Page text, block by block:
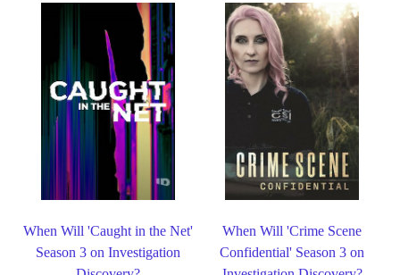
When Will 'Caught in the Net'
Season 3 on Investigation
When Will 'Crime Scene
Confidential' Season 3 on